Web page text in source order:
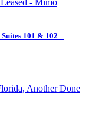
101 & 102 –